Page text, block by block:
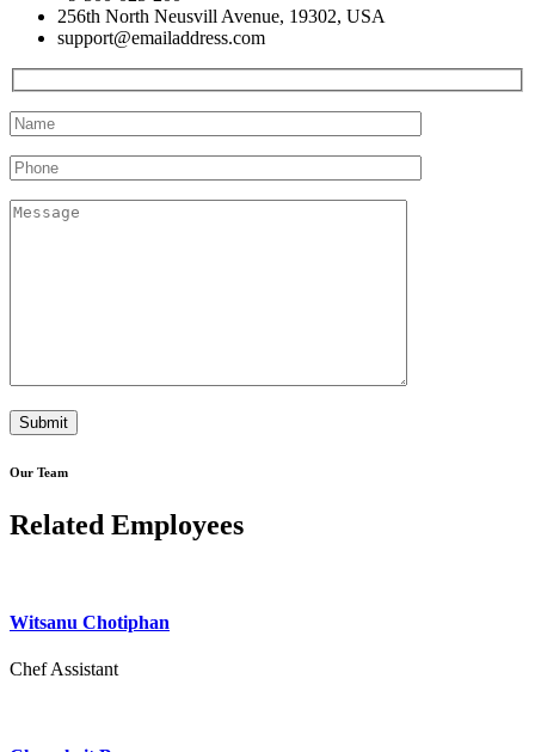
256th North Neusvill Avenue, 19302, USA
support@emailaddress.com
Our Team
Related Employees
Witsanu Chotiphan
Chef Assistant